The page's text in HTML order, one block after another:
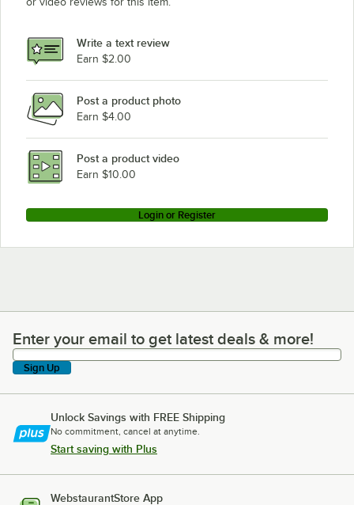
Write a text review
Earn $2.00
Post a product photo
Earn $4.00
Post a product video
Earn $10.00
Login or Register
Enter your email to get latest deals & more!
Enter your email to get latest deals & more!
Sign Up
Unlock Savings with FREE Shipping
No commitment, cancel at anytime.
Start saving with Plus
WebstaurantStore App